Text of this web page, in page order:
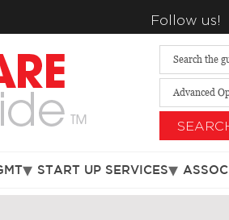
Follow us!
Advanced
START UP SERVICES